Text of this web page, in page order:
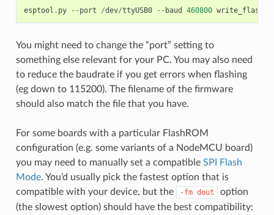
esptool . py -- port /dev/ttyUSB0 -- baud 460800 write_flash
You might need to change the “port” setting to
something else relevant for your PC. You may also need
to reduce the baudrate if you get errors when flashing
(eg down to 115200). The filename of the firmware
should also match the file that you have.
For some boards with a particular FlashROM
configuration (e.g. some variants of a NodeMCU board)
you may need to manually set a compatible SPI Flash
Mode. You’d usually pick the fastest option that is
compatible with your device, but the
-fm dout
option
(the slowest option) should have the best compatibility: